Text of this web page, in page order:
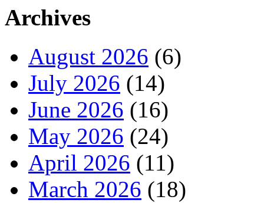
Archives
August 2026 (6)
July 2026 (14)
June 2026 (16)
May 2026 (24)
April 2026 (11)
March 2026 (18)